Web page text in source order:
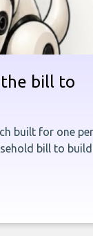
the bill to
built for one
bill to